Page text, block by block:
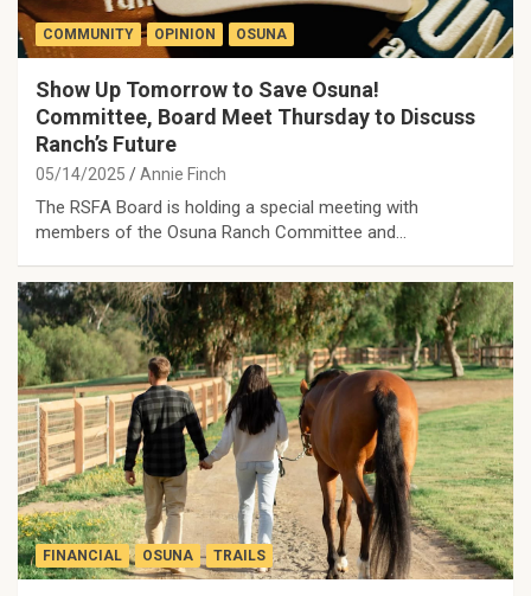
COMMUNITY OPINION OSUNA
Show Up Tomorrow to Save Osuna!
Committee, Board Meet Thursday to Discuss
Ranch’s Future
05/14/2025 Annie Finch
The RSFA Board is holding a special meeting with
members of the Osuna Ranch Committee and…
FINANCIAL OSUNA TRAILS